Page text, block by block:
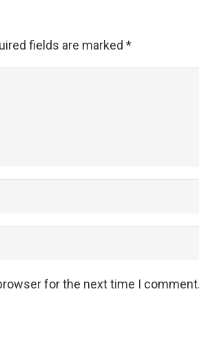
fields are marked *
for the next time I comment.